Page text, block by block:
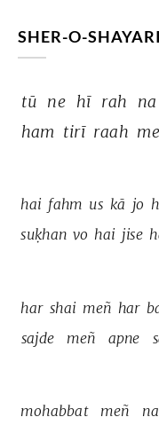
SHER-O-SHAYARI
tū ne hī rah na
ham tirī raah
hai fahm us kā jo
suḳhan vo hai jise
har shai meñ har
sajde
meñ apne
mohabbat meñ